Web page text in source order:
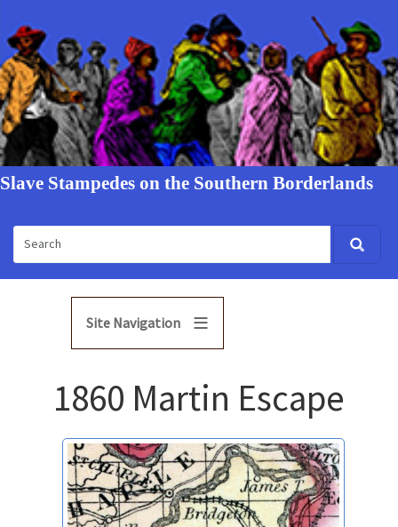
Slave Stampedes on the Southern Borderlands
Site Navigation
1860 Martin Escape